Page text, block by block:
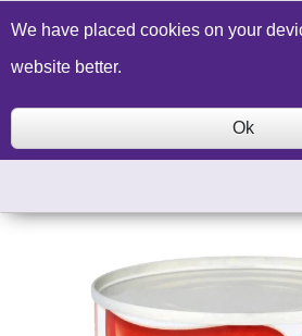
Build a Price Quote
We have placed cookies on your
website better.
Ok